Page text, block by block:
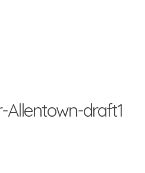
Allentown-draft1